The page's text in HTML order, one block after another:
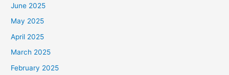
June 2025
May 2025
April 2025
March 2025
February 2025